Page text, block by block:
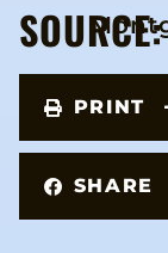
SOURCE:
PRINT